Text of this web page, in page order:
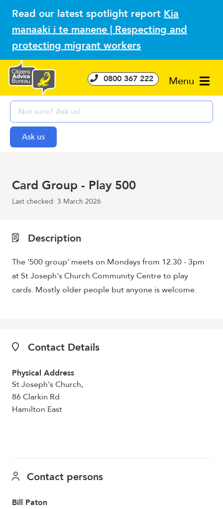
Read our latest spotlight report Kia
manaaki i te manene | Respecting and
protecting migrant workers
Menu
0800 367 222
Card Group - Play 500
Last checked: 3 March 2026
Contact Details
Physical Address
St Joseph's Church,
86 Clarkin Rd
Hamilton East
Contact persons
Bill Paton
Description
The '500 group' meets on Mondays from 12.30 - 3pm
at St Joseph's Church Community Centre to play
cards. Mostly older people but anyone is welcome.